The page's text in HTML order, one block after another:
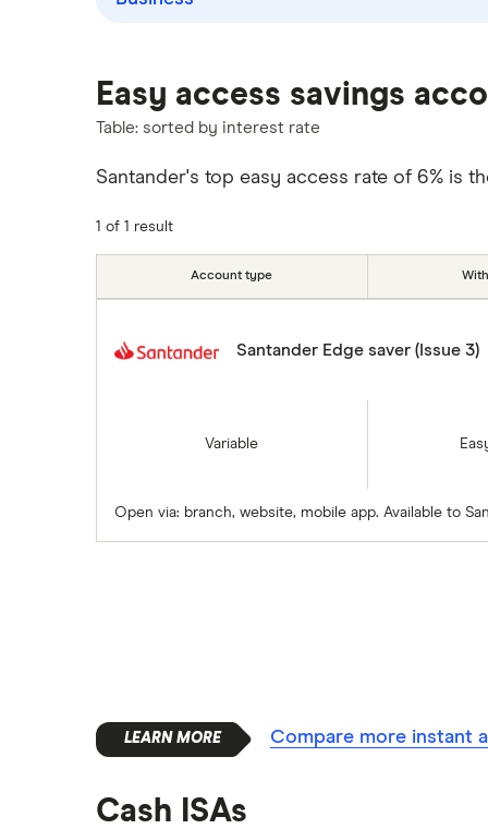
Nationwide
One Family
RCI
How to get a cash ISA transfer
Easy access savings
Table: sorted by interest rate
Santander's top easy access rate of 6% is
1 of 1 result
Account type
Santander Edge saver (Issue 3)
Variable
Open via: branch, website, mobile app. Available to
Compare more instant
Cash ISAs